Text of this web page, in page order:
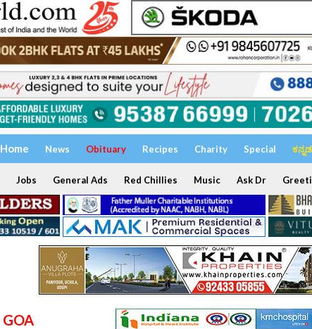
Home News Obituary Recipes Charity Special ಕನ್ನಡ
Jobs General Ads Red Chillies Music Ask Dr
GOA